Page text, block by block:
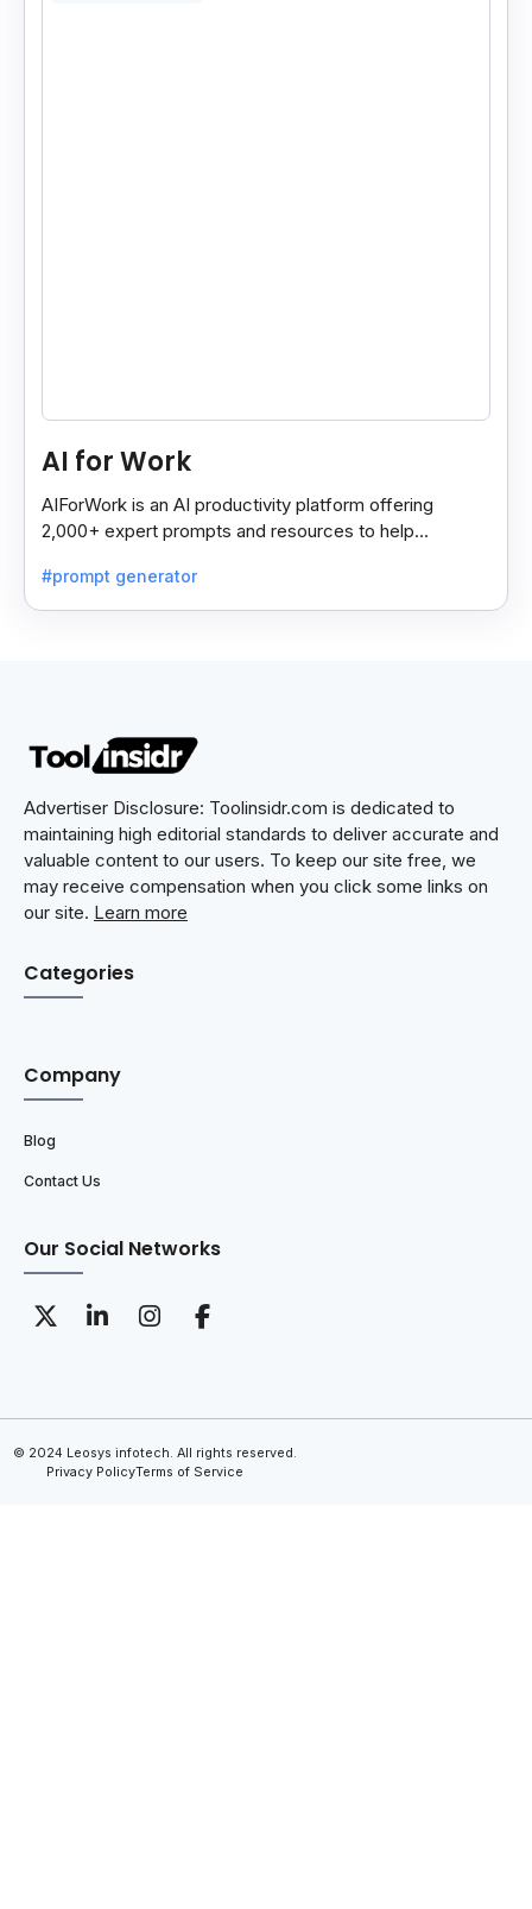
AI for Work
AIForWork is an AI productivity platform offering
2,000+ expert prompts and resources to help
#prompt generator
Advertiser Disclosure: Toolinsidr.com is dedicated to
maintaining high editorial standards to deliver accurate and
valuable content to our users. To keep our site free, we
may receive compensation when you click some links on
our site. Learn more
Categories
Company
Blog
Contact Us
Our Social Networks
© 2024 Leosys infotech. All rights reserved.
Privacy PolicyTerms of Service